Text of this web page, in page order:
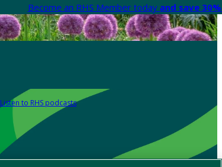
Become an RHS Member today and save
Listen to RHS podcasts